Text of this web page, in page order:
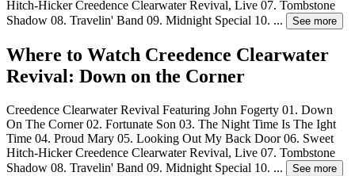
Hitch-Hicker Creedence Clearwater Revival, Live 07. Tombstone
Shadow 08. Travelin' Band 09. Midnight Special 10. ... See more
Where to Watch Creedence Clearwater
Revival: Down on the Corner
Creedence Clearwater Revival Featuring John Fogerty 01. Down
On The Corner 02. Fortunate Son 03. The Night Time Is The Ight
Time 04. Proud Mary 05. Looking Out My Back Door 06. Sweet
Hitch-Hicker Creedence Clearwater Revival, Live 07. Tombstone
Shadow 08. Travelin' Band 09. Midnight Special 10. ... See more